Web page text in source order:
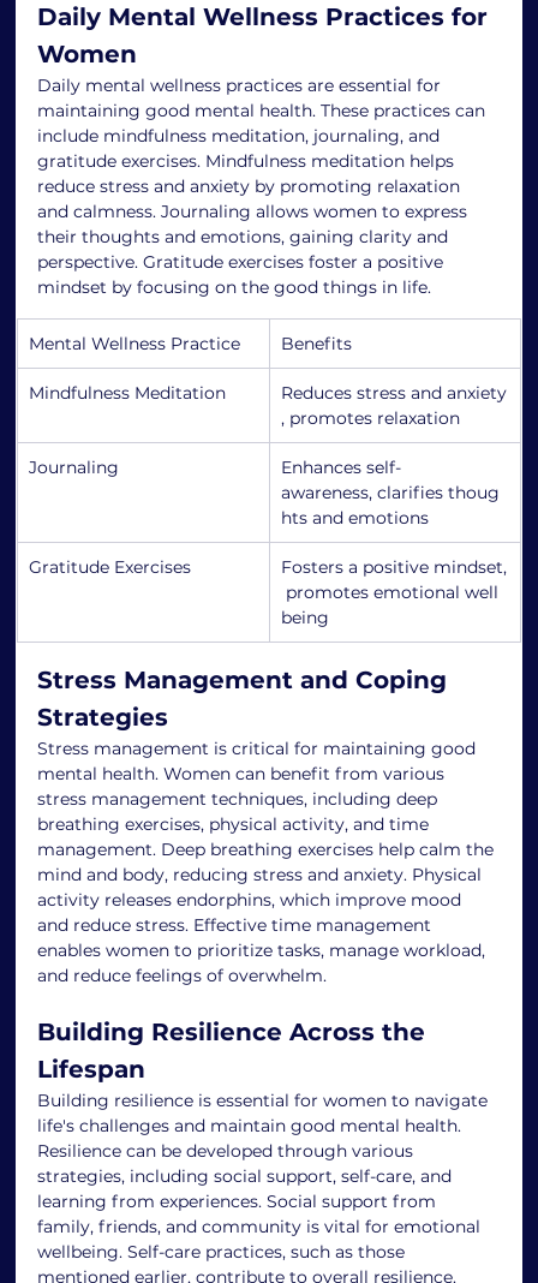
Daily Mental Wellness Practices for
Women
Daily mental wellness practices are essential for
maintaining good mental health. These practices can
include mindfulness meditation, journaling, and
gratitude exercises. Mindfulness meditation helps
reduce stress and anxiety by promoting relaxation
and calmness. Journaling allows women to express
their thoughts and emotions, gaining clarity and
perspective. Gratitude exercises foster a positive
mindset by focusing on the good things in life.
Mental Wellness Practice Benefits
Mindfulness Meditation
Reduces stress and anxiety
, promotes relaxation
Journaling
Enhances self-
awareness, clarifies thoug
hts and emotions
Gratitude Exercises
Fosters a positive mindset,
promotes emotional well
being
Stress Management and Coping
Strategies
Stress management is critical for maintaining good
mental health. Women can benefit from various
stress management techniques, including deep
breathing exercises, physical activity, and time
management. Deep breathing exercises help calm the
mind and body, reducing stress and anxiety. Physical
activity releases endorphins, which improve mood
and reduce stress. Effective time management
enables women to prioritize tasks, manage workload,
and reduce feelings of overwhelm.
Building Resilience Across the
Lifespan
Building resilience is essential for women to navigate
life's challenges and maintain good mental health.
Resilience can be developed through various
strategies, including social support, self-care, and
learning from experiences. Social support from
family, friends, and community is vital for emotional
wellbeing. Self-care practices, such as those
mentioned earlier, contribute to overall resilience.